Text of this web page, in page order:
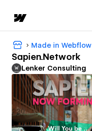
Made in Webflow
Sapien.Network
Lenker Consulting